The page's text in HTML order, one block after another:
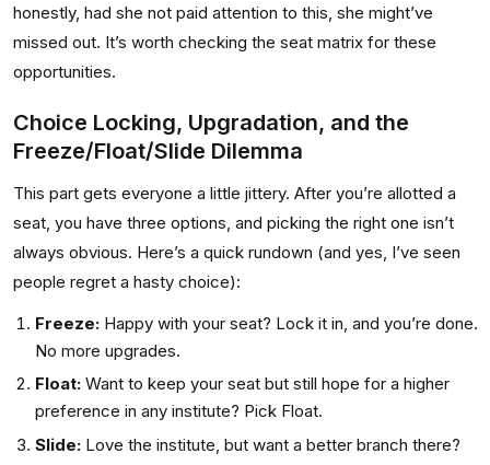
honestly, had she not paid attention to this, she might’ve
missed out. It’s worth checking the seat matrix for these
opportunities.
Choice Locking, Upgradation, and the
Freeze/Float/Slide Dilemma
This part gets everyone a little jittery. After you’re allotted a
seat, you have three options, and picking the right one isn’t
always obvious. Here’s a quick rundown (and yes, I’ve seen
people regret a hasty choice):
Freeze: Happy with your seat? Lock it in, and you’re done.
No more upgrades.
Float: Want to keep your seat but still hope for a higher
preference in any institute? Pick Float.
Slide: Love the institute, but want a better branch there?